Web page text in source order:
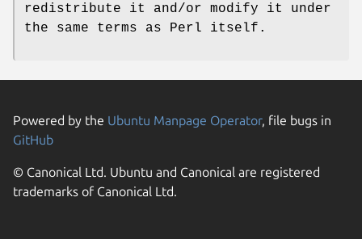
redistribute it and/or modify it under
the same terms as Perl itself.
Powered by the Ubuntu Manpage Operator, file bugs in
GitHub
© Canonical Ltd. Ubuntu and Canonical are registered
trademarks of Canonical Ltd.